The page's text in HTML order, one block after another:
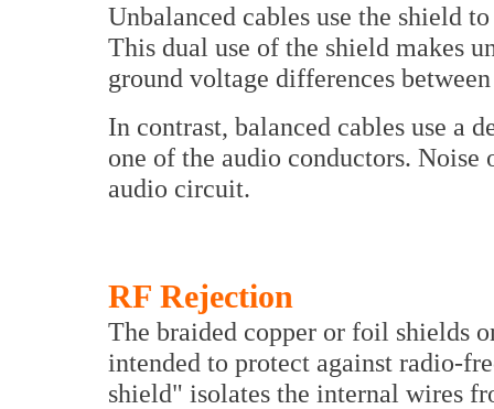
Unbalanced cables use the shield
This dual use of the shield makes
ground voltage differences
In contrast, balanced cables use a
one of the audio conductors.
audio circuit.
RF Rejection
The braided copper or foil shields
intended to protect against radio-
shield" isolates the internal wires